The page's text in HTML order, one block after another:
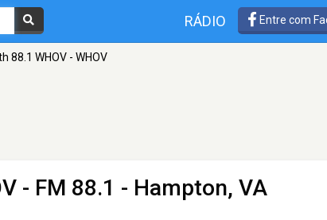
RÁDIO Entre com
88.1 WHOV - WHOV
- FM 88.1 - Hampton, VA